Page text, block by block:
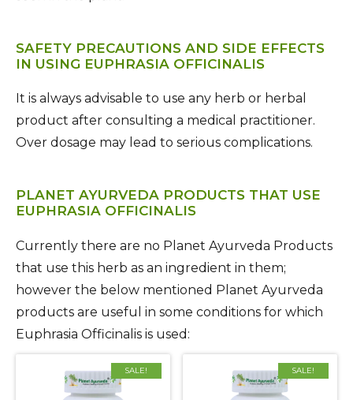
SAFETY PRECAUTIONS AND SIDE EFFECTS
IN USING EUPHRASIA OFFICINALIS
It is always advisable to use any herb or herbal
product after consulting a medical practitioner.
Over dosage may lead to serious complications.
PLANET AYURVEDA PRODUCTS THAT USE
EUPHRASIA OFFICINALIS
Currently there are no Planet Ayurveda Products
that use this herb as an ingredient in them;
however the below mentioned Planet Ayurveda
products are useful in some conditions for which
Euphrasia Officinalis is used:
SALE! SALE!